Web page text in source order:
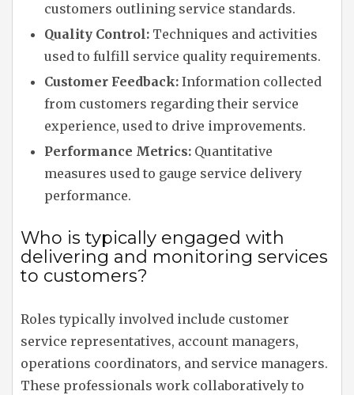
customers outlining service standards.
Quality Control: Techniques and activities
used to fulfill service quality requirements.
Customer Feedback: Information collected
from customers regarding their service
experience, used to drive improvements.
Performance Metrics: Quantitative
measures used to gauge service delivery
performance.
Who is typically engaged with
delivering and monitoring services
to customers?
Roles typically involved include customer
service representatives, account managers,
operations coordinators, and service managers.
These professionals work collaboratively to